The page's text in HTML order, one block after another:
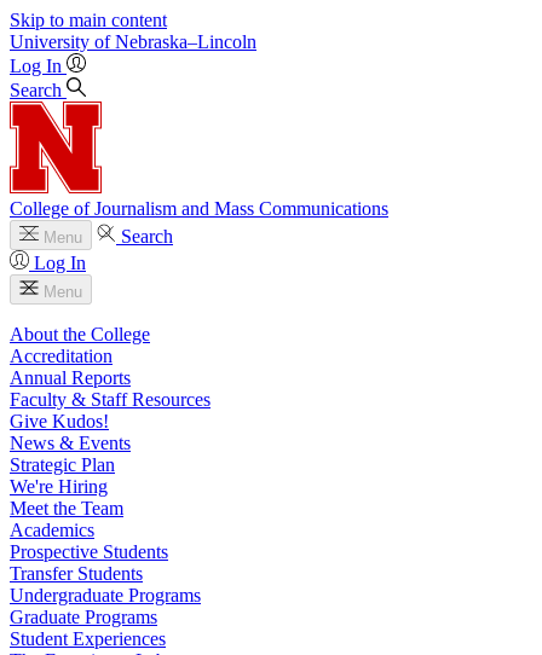
Skip to main content
University of Nebraska–Lincoln
Log In
Search
College of Journalism and Mass Communications
Menu
Search
Log In
Menu
About the College
Accreditation
Annual Reports
Faculty & Staff Resources
Give Kudos!
News & Events
Strategic Plan
We're Hiring
Meet the Team
Academics
Prospective Students
Transfer Students
Undergraduate Programs
Graduate Programs
Student Experiences